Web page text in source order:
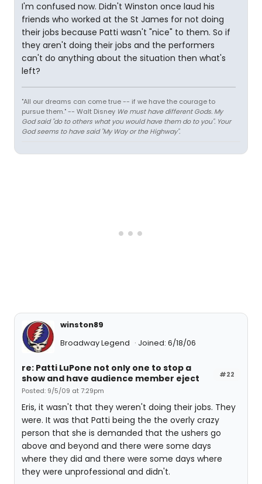
I'm confused now. Didn't Winston once laud his
friends who worked at the St James for not doing
their jobs because Patti wasn't "nice" to them. So if
they aren't doing their jobs and the performers
can't do anything about the situation then what's
left?
"All our dreams can come true -- if we have the courage to
pursue them." -- Walt Disney We must have different Gods. My
God said "do to others what you would have them do to you". Your
God seems to have said "My Way or the Highway".
winston89
Broadway Legend
Joined: 6/18/06
#22
re: Patti LuPone not only one to stop a
show and have audience member eject
Posted: 9/5/09 at 7:29pm
Eris, it wasn't that they weren't doing their jobs. They
were. It was that Patti being the the overly crazy
person that she is demanded that the ushers go
above and beyond and there were some days
where they did and there were some days where
they were unprofessional and didn't.